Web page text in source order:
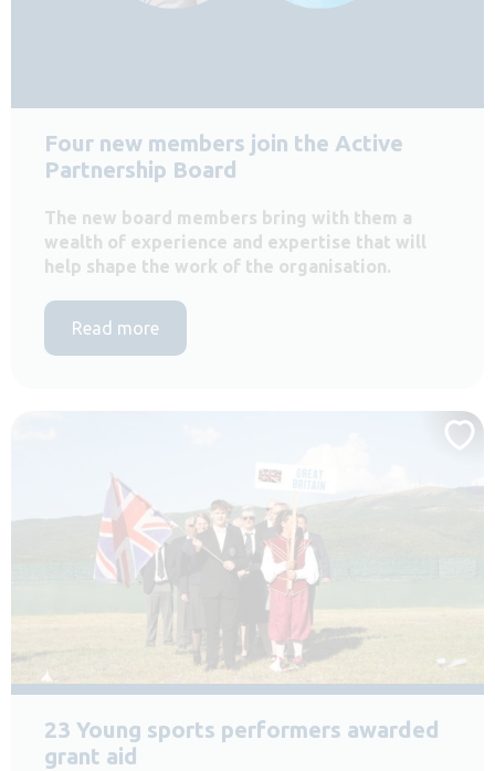
Four new members join the Active
Partnership Board
The new board members bring with them a
wealth of experience and expertise that will
help shape the work of the organisation.
Read more
23 Young sports performers awarded
grant aid